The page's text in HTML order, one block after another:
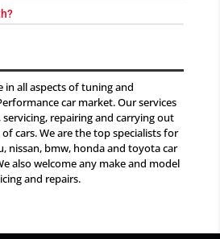
in all aspects of tuning and
car market. Our services
repairing and carrying out
cars. We are the top specialists for
nissan, bmw, honda and toyota car
also welcome any make and model
and repairs.